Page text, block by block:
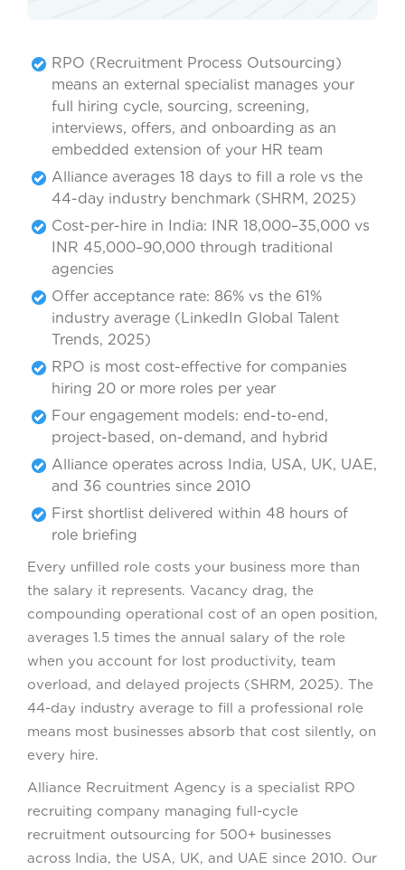
RPO (Recruitment Process Outsourcing)
means an external specialist manages your
full hiring cycle, sourcing, screening,
interviews, offers, and onboarding as an
embedded extension of your HR team
Alliance averages 18 days to fill a role vs the
44-day industry benchmark (SHRM, 2025)
Cost-per-hire in India: INR 18,000–35,000 vs
INR 45,000–90,000 through traditional
agencies
Offer acceptance rate: 86% vs the 61%
industry average (LinkedIn Global Talent
Trends, 2025)
RPO is most cost-effective for companies
hiring 20 or more roles per year
Four engagement models: end-to-end,
project-based, on-demand, and hybrid
Alliance operates across India, USA, UK, UAE,
and 36 countries since 2010
First shortlist delivered within 48 hours of
role briefing
Every unfilled role costs your business more than
the salary it represents. Vacancy drag, the
compounding operational cost of an open position,
averages 1.5 times the annual salary of the role
when you account for lost productivity, team
overload, and delayed projects (SHRM, 2025). The
44-day industry average to fill a professional role
means most businesses absorb that cost silently, on
every hire.
Alliance Recruitment Agency is a specialist RPO
recruiting company managing full-cycle
recruitment outsourcing for 500+ businesses
across India, the USA, UK, and UAE since 2010. Our